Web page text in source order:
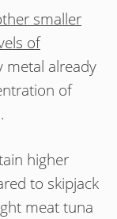
smaller
of
metal already
of
higher
to skipjack
meat tuna